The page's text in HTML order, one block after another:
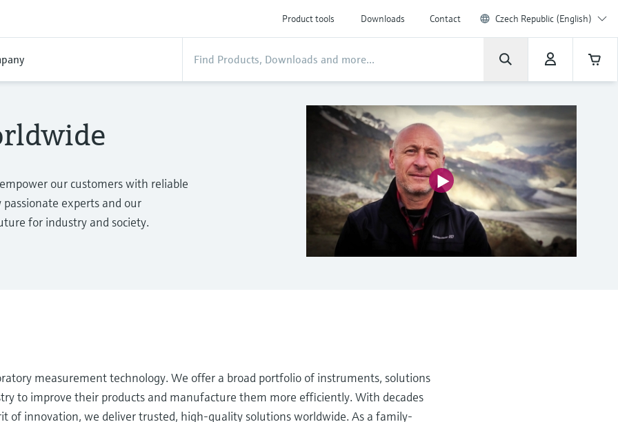
Product tools Downloads Contact Czech Republic (English)
our customers with reliable
experts and our
for industry and society.
measurement technology. We offer a broad portfolio of instruments, solutions
to improve their products and manufacture them more efficiently. With decades
of innovation, we deliver trusted, high-quality solutions worldwide. As a family-